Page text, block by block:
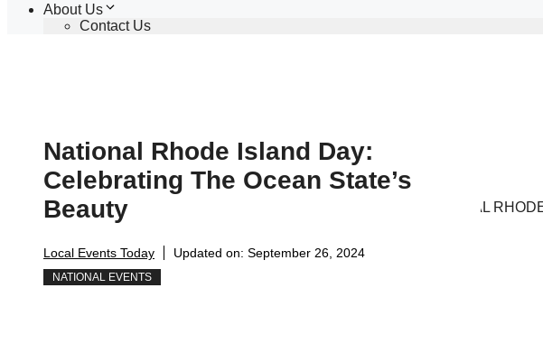
About Us
Contact Us
National Rhode Island Day:
Celebrating The Ocean State’s
Beauty
Local Events Today Updated on: September 26, 2024
NATIONAL EVENTS